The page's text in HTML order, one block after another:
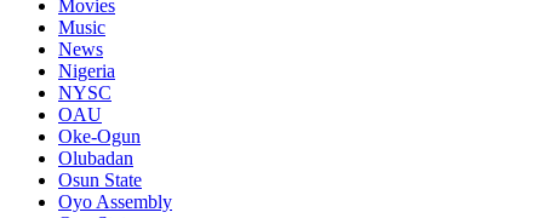
Movies
Music
News
Nigeria
NYSC
OAU
Oke-Ogun
Olubadan
Osun State
Oyo Assembly